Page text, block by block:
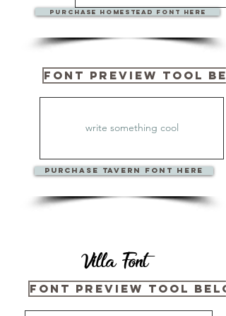
PURCHase Homestead Font Here
Font Preview Tool
PURCHase TAVERN Font Here
Villa Font
Font Preview Tool